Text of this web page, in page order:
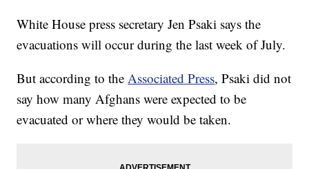
White House press secretary Jen Psaki says the
evacuations will occur during the last week of July.
But according to theAssociated Press, Psaki did not
say how many Afghans were expected to be
evacuated or where they would be taken.